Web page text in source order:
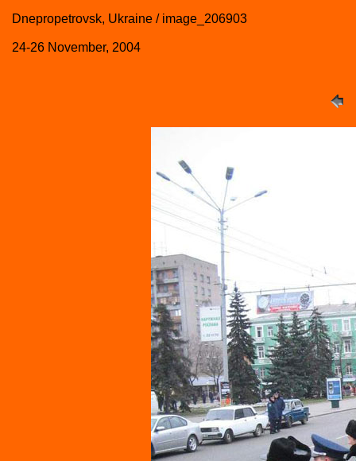
Dnepropetrovsk, Ukraine / image_206903
24-26 November, 2004